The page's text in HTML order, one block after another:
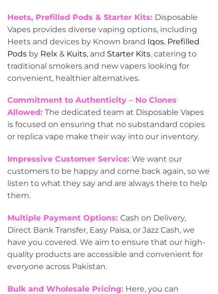
Heets, Prefilled Pods & Starter Kits: Disposable
Vapes provides diverse vaping options, including
Heets and devices by Known brand Iqos, Prefilled
Pods by Relx & Kuits, and Starter Kits, catering to
traditional smokers and new vapers looking for
convenient, healthier alternatives.
Commitment to Authenticity – No Clones
Allowed: The dedicated team at Disposable Vapes
is focused on ensuring that no substandard copies
or replica vape make their way into our inventory.
Impressive Customer Service: We want our
customers to be happy and come back again, so we
listen to what they say and are always there to help
them.
Multiple Payment Options: Cash on Delivery,
Direct Bank Transfer, Easy Paisa, or Jazz Cash, we
have you covered. We aim to ensure that our high-
quality products are accessible and convenient for
everyone across Pakistan.
Bulk and Wholesale Pricing: Here, you can